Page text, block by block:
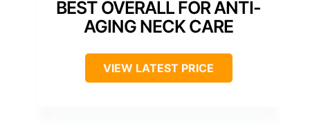
BEST OVERALL FOR ANTI-
AGING NECK CARE
VIEW LATEST PRICE